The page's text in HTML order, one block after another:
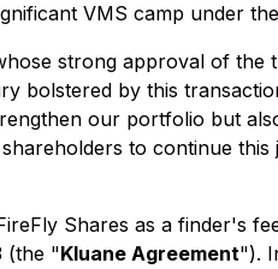
VMS camp under
strong approval of the
bolstered by this
our portfolio but
to continue
Shares as a finder's
(the "Kluane Agreement").